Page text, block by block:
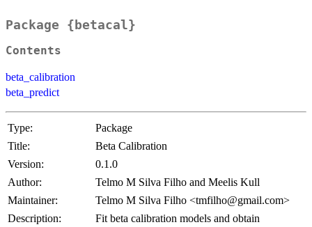
Package {betacal}
Contents
beta_calibration
beta_predict
Type:
Package
Title:
Beta Calibration
Version:
0.1.0
Author:
Telmo M Silva Filho and Meelis Kull
Maintainer:
Telmo M Silva Filho <tmfilho@gmail.com>
Description:
Fit beta calibration models and obtain